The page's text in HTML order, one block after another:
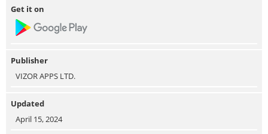
Get it on
Publisher
VIZOR APPS LTD.
Updated
April 15, 2024